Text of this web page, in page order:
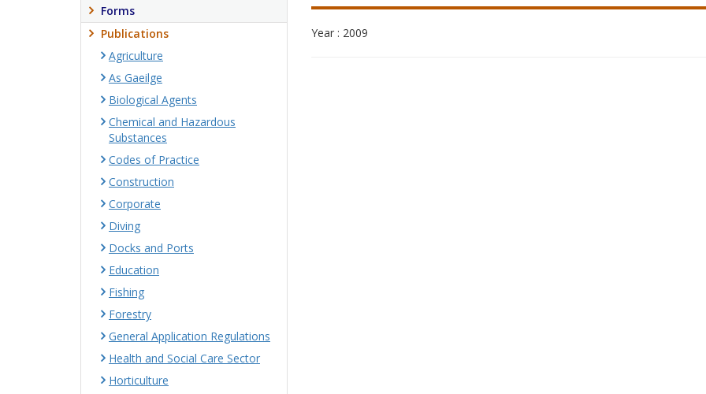
Year : 2009
Forms
Publications
Agriculture
As Gaeilge
Biological Agents
Chemical and Hazardous
Substances
Codes of Practice
Construction
Corporate
Diving
Docks and Ports
Education
Fishing
Forestry
General Application Regulations
Health and Social Care Sector
Horticulture